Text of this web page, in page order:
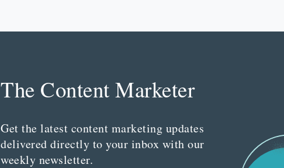
The Content Marketer
Get the latest content marketing updates
delivered directly to your inbox with our
weekly newsletter.